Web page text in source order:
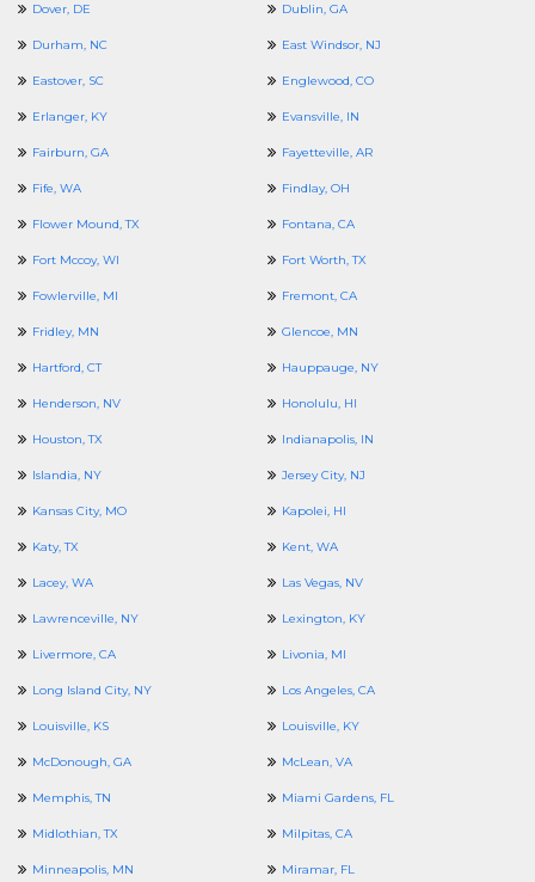
Dover, DE Dublin, GA
Durham, NC East Windsor, NJ
Eastover, SC Englewood, CO
Erlanger, KY Evansville, IN
Fairburn, GA Fayetteville, AR
Fife, WA Findlay, OH
Flower Mound, TX Fontana, CA
Fort Mccoy, WI Fort Worth, TX
Fowlerville, MI Fremont, CA
Fridley, MN Glencoe, MN
Hartford, CT Hauppauge, NY
Henderson, NV Honolulu, HI
Houston, TX Indianapolis, IN
Islandia, NY Jersey City, NJ
Kansas City, MO Kapolei, HI
Katy, TX Kent, WA
Lacey, WA Las Vegas, NV
Lawrenceville, NY Lexington, KY
Livermore, CA Livonia, MI
Long Island City, NY Los Angeles, CA
Louisville, KS Louisville, KY
McDonough, GA McLean, VA
Memphis, TN Miami Gardens, FL
Midlothian, TX Milpitas, CA
Minneapolis, MN Miramar, FL